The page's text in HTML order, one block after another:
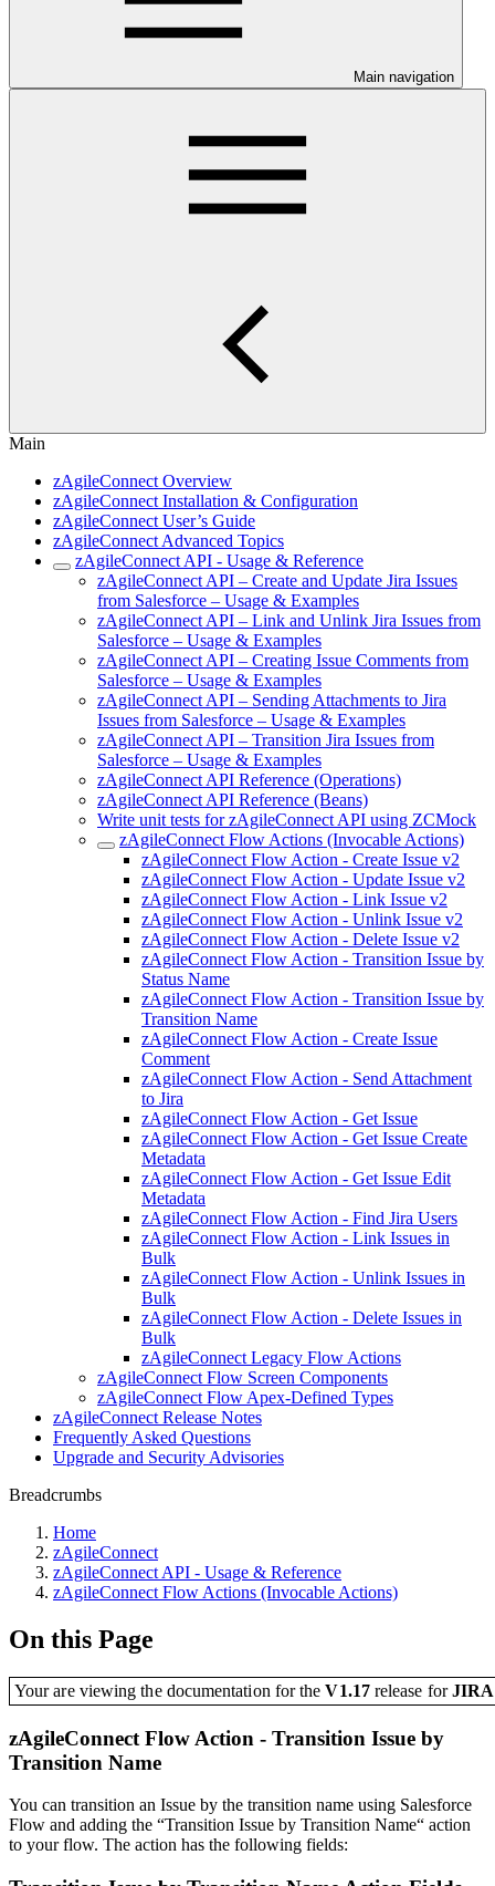
Main navigation
Main
zAgileConnect Overview
zAgileConnect Installation & Configuration
zAgileConnect User’s Guide
zAgileConnect Advanced Topics
zAgileConnect API - Usage & Reference
zAgileConnect API – Create and Update Jira Issues
from Salesforce – Usage & Examples
zAgileConnect API – Link and Unlink Jira Issues from
Salesforce – Usage & Examples
zAgileConnect API – Creating Issue Comments from
Salesforce – Usage & Examples
zAgileConnect API – Sending Attachments to Jira
Issues from Salesforce – Usage & Examples
zAgileConnect API – Transition Jira Issues from
Salesforce – Usage & Examples
zAgileConnect API Reference (Operations)
zAgileConnect API Reference (Beans)
Write unit tests for zAgileConnect API using ZCMock
zAgileConnect Flow Actions (Invocable Actions)
zAgileConnect Flow Action - Create Issue v2
zAgileConnect Flow Action - Update Issue v2
zAgileConnect Flow Action - Link Issue v2
zAgileConnect Flow Action - Unlink Issue v2
zAgileConnect Flow Action - Delete Issue v2
zAgileConnect Flow Action - Transition Issue by
Status Name
zAgileConnect Flow Action - Transition Issue by
Transition Name
zAgileConnect Flow Action - Create Issue
Comment
zAgileConnect Flow Action - Send Attachment
to Jira
zAgileConnect Flow Action - Get Issue
zAgileConnect Flow Action - Get Issue Create
Metadata
zAgileConnect Flow Action - Get Issue Edit
Metadata
zAgileConnect Flow Action - Find Jira Users
zAgileConnect Flow Action - Link Issues in
Bulk
zAgileConnect Flow Action - Unlink Issues in
Bulk
zAgileConnect Flow Action - Delete Issues in
Bulk
zAgileConnect Legacy Flow Actions
zAgileConnect Flow Screen Components
zAgileConnect Flow Apex-Defined Types
zAgileConnect Release Notes
Frequently Asked Questions
Upgrade and Security Advisories
Breadcrumbs
Home
zAgileConnect
zAgileConnect API - Usage & Reference
zAgileConnect Flow Actions (Invocable Actions)
On this Page
Your are viewing the documentation for theV1.17release for
zAgileConnect Flow Action - Transition Issue by
Transition Name
You can transition an Issue by the transition name using Salesforce
Flow and adding the “Transition Issue by Transition Name“ action
to your flow. The action has the following fields: